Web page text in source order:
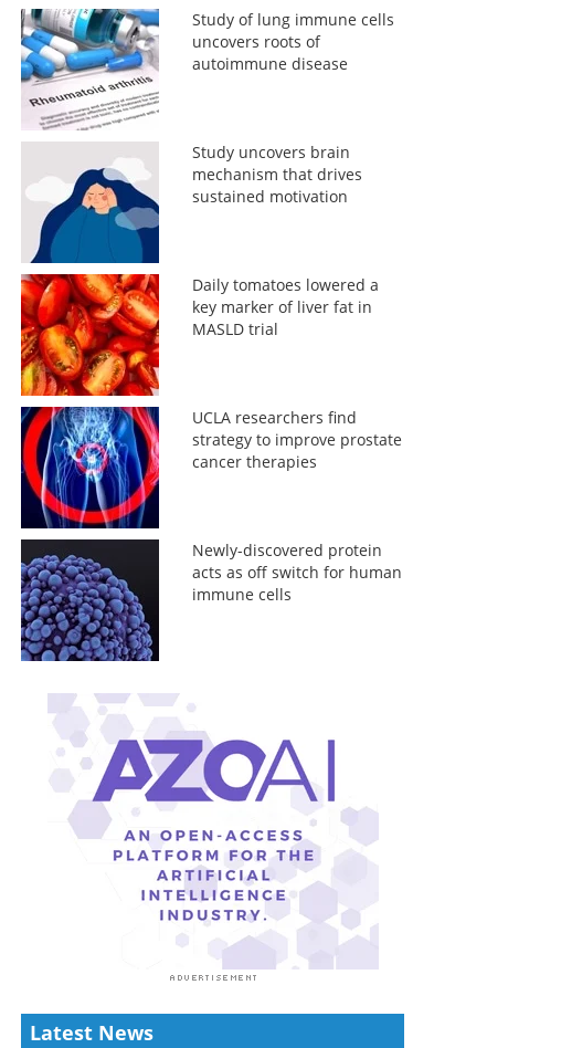
Study of lung immune cells
uncovers roots of
autoimmune disease
Study uncovers brain
mechanism that drives
sustained motivation
Daily tomatoes lowered a
key marker of liver fat in
MASLD trial
UCLA researchers find
strategy to improve prostate
cancer therapies
Newly-discovered protein
acts as off switch for human
immune cells
Latest News